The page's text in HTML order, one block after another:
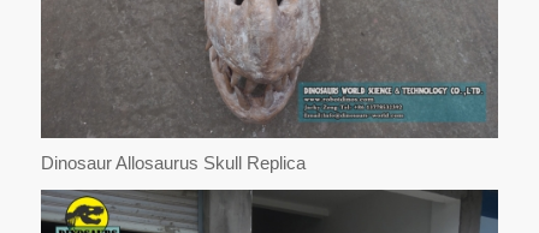
Dinosaur Allosaurus Skull Replica